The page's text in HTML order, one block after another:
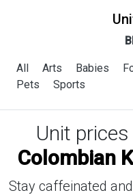
All Arts Babies
Pets
Sports
Unit
Colombian
Stay caffeinated